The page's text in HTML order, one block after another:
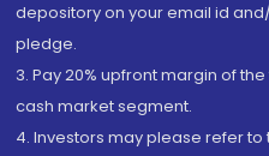
depository on your email id
pledge.
3. Pay 20% upfront margin of
cash market segment.
4. Investors may please refer to